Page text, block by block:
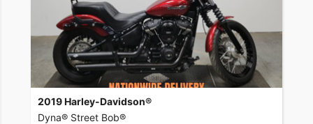
2019 Harley-Davidson®
Dyna® Street Bob®